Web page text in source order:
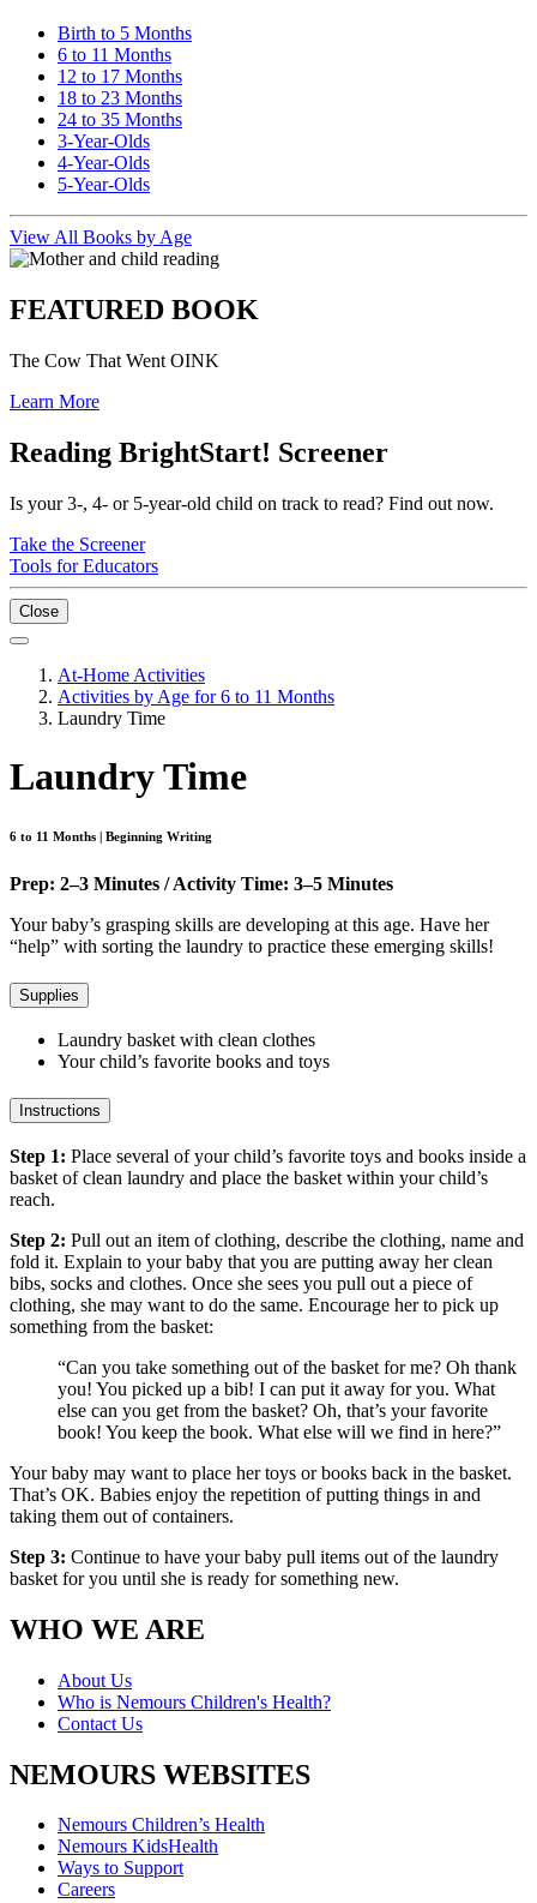
Birth to 5 Months
6 to 11 Months
12 to 17 Months
18 to 23 Months
24 to 35 Months
3-Year-Olds
4-Year-Olds
5-Year-Olds
View All Books by Age
FEATURED BOOK
The Cow That Went OINK
Learn More
Reading BrightStart! Screener
Is your 3-, 4- or 5-year-old child on track to read? Find out now.
Take the Screener
Tools for Educators
Close
At-Home Activities
Activities by Age for 6 to 11 Months
Laundry Time
Laundry Time
6 to 11 Months | Beginning Writing
Prep: 2–3 Minutes / Activity Time: 3–5 Minutes
Your baby’s grasping skills are developing at this age. Have her
“help” with sorting the laundry to practice these emerging skills!
Supplies
Laundry basket with clean clothes
Your child’s favorite books and toys
Instructions
Step 1: Place several of your child’s favorite toys and books inside a
basket of clean laundry and place the basket within your child’s
reach.
Step 2: Pull out an item of clothing, describe the clothing, name and
fold it. Explain to your baby that you are putting away her clean
bibs, socks and clothes. Once she sees you pull out a piece of
clothing, she may want to do the same. Encourage her to pick up
something from the basket:
“Can you take something out of the basket for me? Oh thank
you! You picked up a bib! I can put it away for you. What
else can you get from the basket? Oh, that’s your favorite
book! You keep the book. What else will we find in here?”
Your baby may want to place her toys or books back in the basket.
That’s OK. Babies enjoy the repetition of putting things in and
taking them out of containers.
Step 3: Continue to have your baby pull items out of the laundry
basket for you until she is ready for something new.
WHO WE ARE
About Us
Who is Nemours Children's Health?
Contact Us
NEMOURS WEBSITES
Nemours Children’s Health
Nemours KidsHealth
Ways to Support
Careers